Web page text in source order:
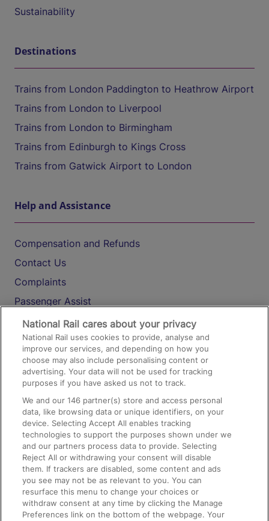
Sustainability
Destinations
Trains from London Paddington to Heathrow Airport
Trains from London to Liverpool
Trains from London to Birmingham
Trains from Edinburgh to Kings Cross
Trains from Gatwick Airport to London
Help and Assistance
Compensation and Refunds
Contact Us
Complaints
Passenger Assist
Media
Text 61016
On the Train
Accessible Train Travel and Facilities
Train Travel with Bicycles
Train Travel with Pets
Train Travel with Children
Food and Drink
National Rail cares about your privacy
National Rail uses cookies to provide, analyse and
improve our services, and depending on how you
choose may also include personalising content or
advertising. Your data will not be used for tracking
purposes if you have asked us not to track.
We and our146 partner(s) store and access personal
data, like browsing data or unique identifiers, on your
device. Selecting Accept All enables tracking
technologies to support the purposes shown under we
and our partners process data to provide. Selecting
Reject All or withdrawing your consent will disable
them. If trackers are disabled, some content and ads
you see may not be as relevant to you. You can
resurface this menu to change your choices or
withdraw consent at any time by clicking the Manage
Preferences link on the bottom of the webpage. Your